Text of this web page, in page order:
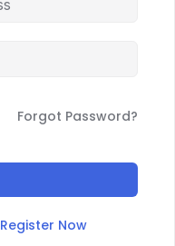
Forgot Password?
Register Now